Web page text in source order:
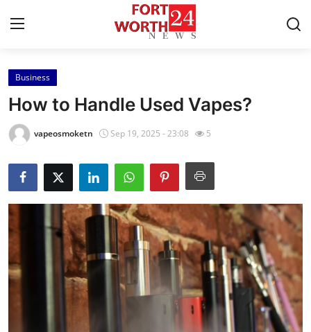
Home
Contact
Privacy Policy
About
News Network
Submit Press Release
Business
How to Handle Used Vapes?
vapeosmoketn Sep 19, 2025 - 23:08 5